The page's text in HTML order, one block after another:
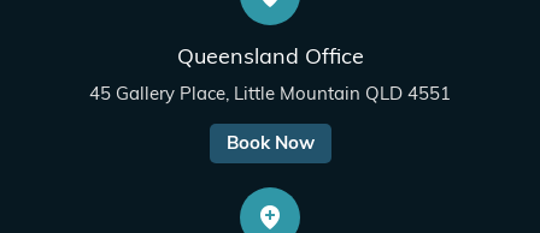
Queensland Office
45 Gallery Place, Little Mountain QLD 4551
Book Now